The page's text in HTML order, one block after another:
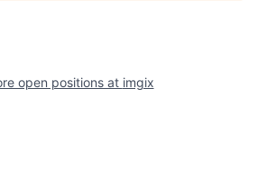
open positions at imgix